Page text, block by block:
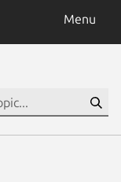
Menu